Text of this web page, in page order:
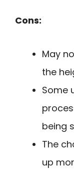
Cons:
May
the
Some
being
The
up